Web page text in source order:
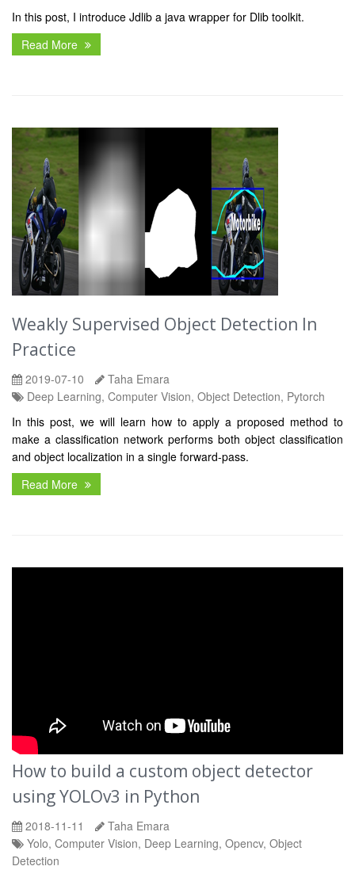
In this post, I introduce Jdlib a java wrapper for Dlib toolkit.
Read More
Weakly Supervised Object Detection In
Practice
2019-07-10
Taha Emara
Deep Learning, Computer Vision, Object Detection, Pytorch
In this post, we will learn how to apply a proposed method to
make a classification network performs both object classification
and object localization in a single forward-pass.
Read More
How to build a custom object detector
using YOLOv3 in Python
2018-11-11
Taha Emara
Yolo, Computer Vision, Deep Learning, Opencv, Object
Detection